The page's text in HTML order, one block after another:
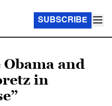
SUBSCRIBE
and
in